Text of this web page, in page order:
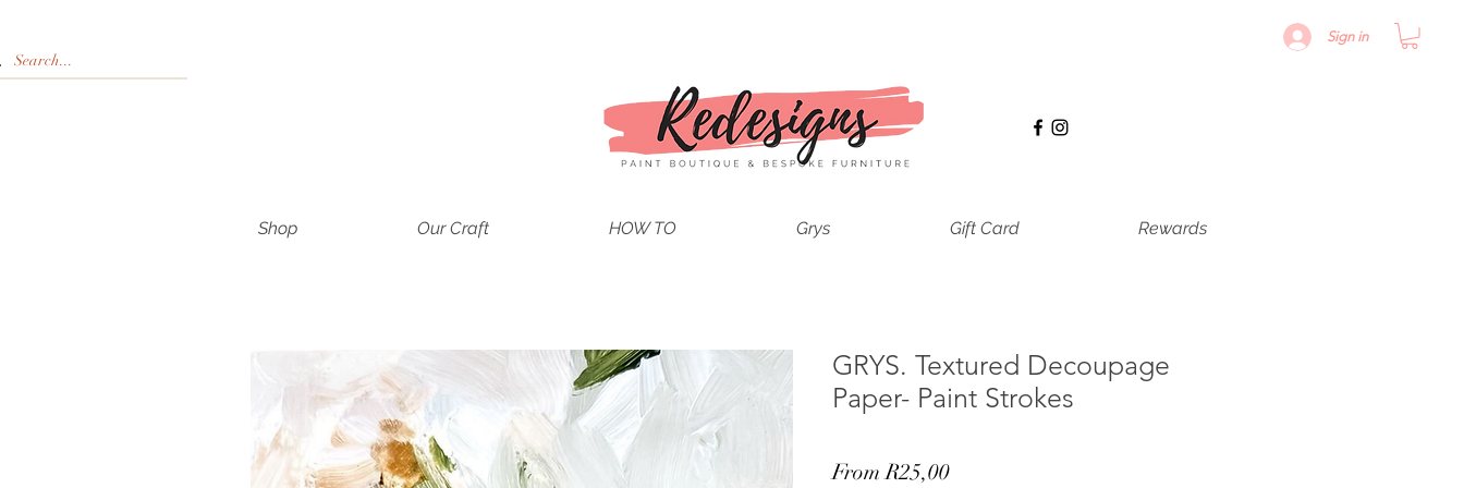
Sign in
Shop Our Craft HOW TO Grys Gift Card Rewards
GRYS. Textured Decoupage
Paper- Paint Strokes
FromR25,00Sale